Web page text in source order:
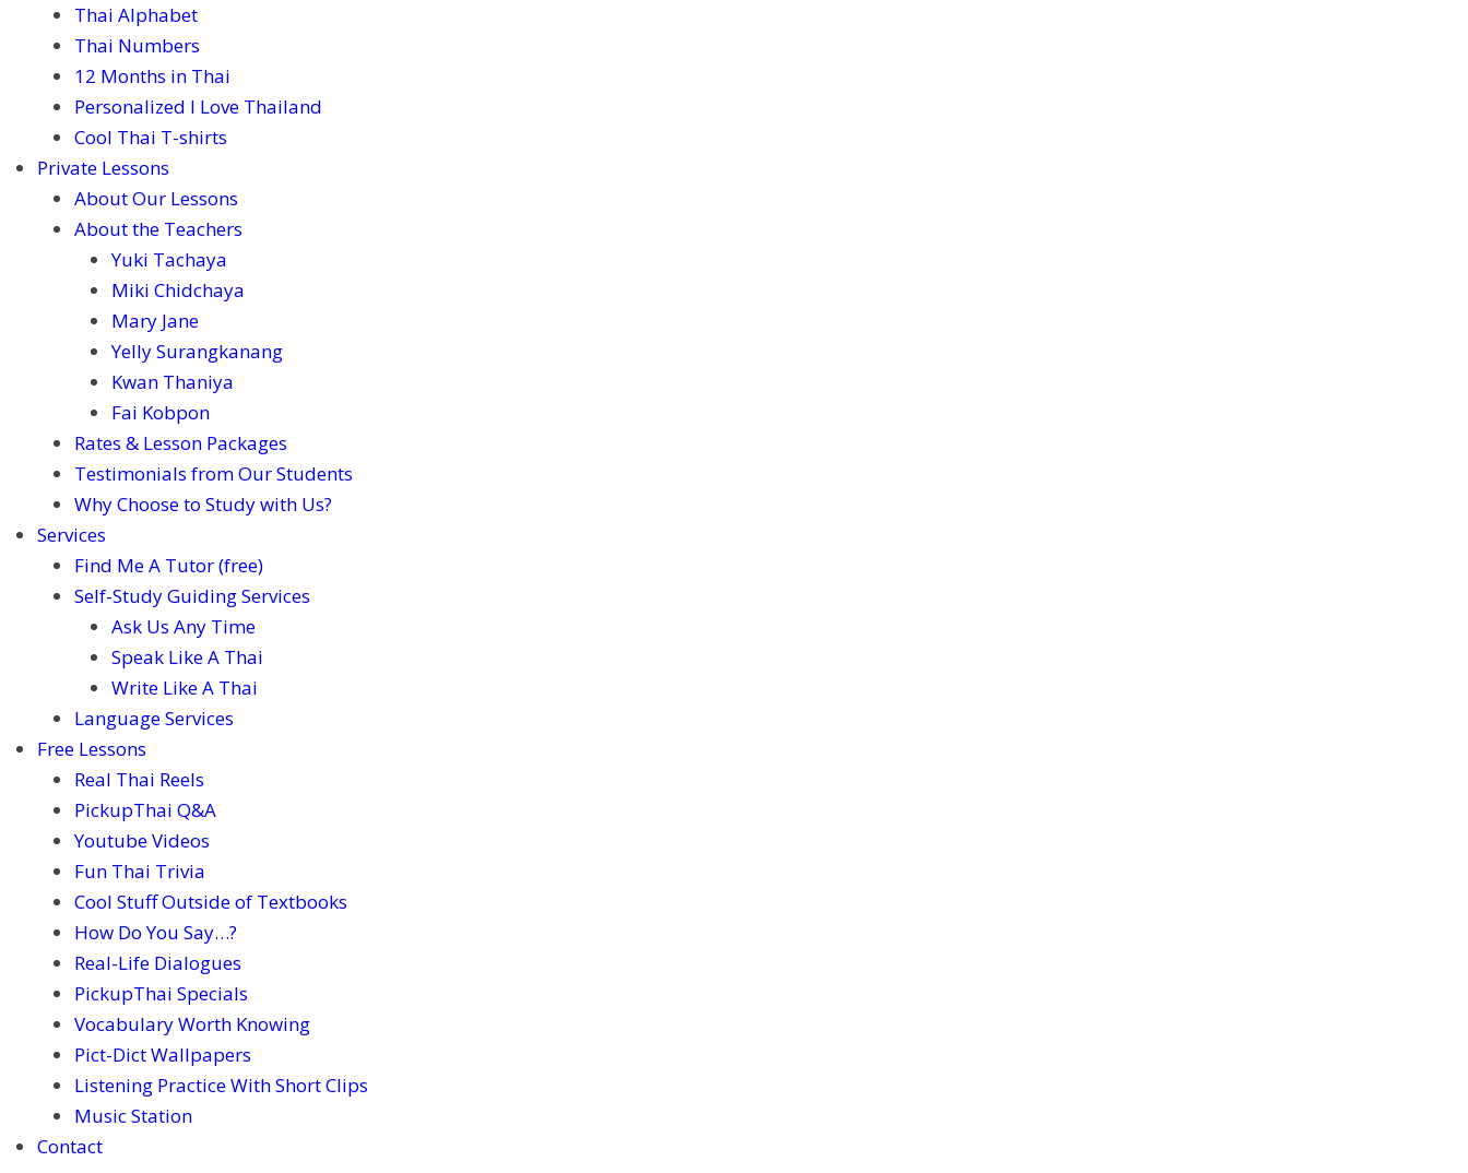
Thai Alphabet
Thai Numbers
12 Months in Thai
Personalized I Love Thailand
Cool Thai T-shirts
Private Lessons
About Our Lessons
About the Teachers
Yuki Tachaya
Miki Chidchaya
Mary Jane
Yelly Surangkanang
Kwan Thaniya
Fai Kobpon
Rates & Lesson Packages
Testimonials from Our Students
Why Choose to Study with Us?
Services
Find Me A Tutor (free)
Self-Study Guiding Services
Ask Us Any Time
Speak Like A Thai
Write Like A Thai
Language Services
Free Lessons
Real Thai Reels
PickupThai Q&A
Youtube Videos
Fun Thai Trivia
Cool Stuff Outside of Textbooks
How Do You Say…?
Real-Life Dialogues
PickupThai Specials
Vocabulary Worth Knowing
Pict-Dict Wallpapers
Listening Practice With Short Clips
Music Station
Contact